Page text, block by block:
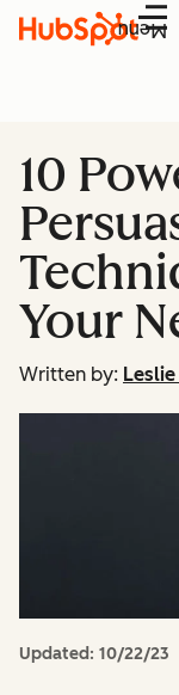
Menu
10
Your
Written by: Leslie
Updated: 10/22/23